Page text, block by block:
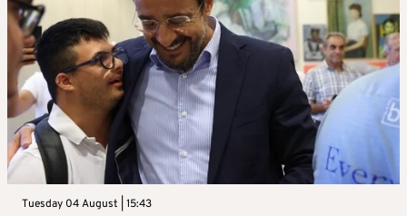
Tuesday 04 August | 15:43